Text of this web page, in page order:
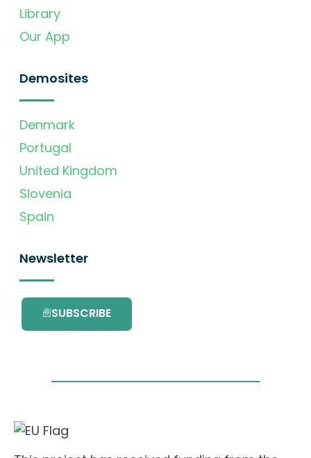
Library
Our App
Demosites
Denmark
Portugal
United Kingdom
Slovenia
Spain
Newsletter
SUBSCRIBE